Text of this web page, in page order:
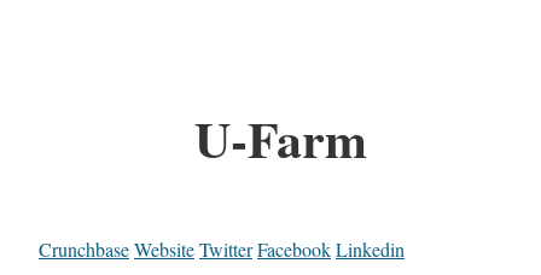
U-Farm
CrunchbaseWebsiteTwitterFacebookLinkedin